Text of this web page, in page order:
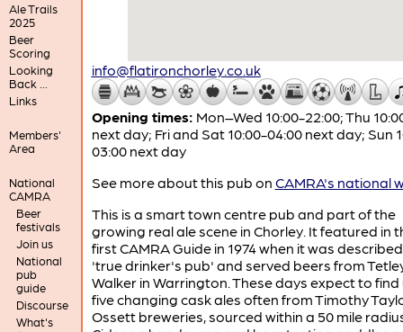
Ale Trails
2025
Beer
Scoring
Looking
Back ...
Links
Members'
Area
National
CAMRA
Beer
festivals
Join us
National
pub
guide
Discourse
What's
info@flatironchorley.co.uk
Opening times: Mon–Wed 10:00-22:00; Thu
next day; Fri and Sat 10:00-04:00 next day; Sun
03:00 next day
See more about this pub on CAMRA's national
This is a smart town centre pub and part of the
growing real ale scene in Chorley. It featured in
first CAMRA Guide in 1974 when it was
'true drinker's pub' and served beers from
Walker in Warrington. These days expect to
five changing cask ales often from Timothy
Ossett breweries, sourced within a 50 mile